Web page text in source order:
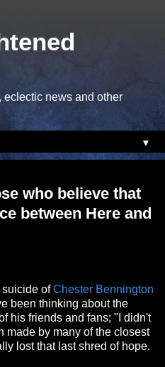
eclectic news and other
▼
who believe that
between Here and
suicide ofChester Bennington
been thinking about the
his friends and fans; "I didn't
made by many of the closest
lost that last shred of hope.